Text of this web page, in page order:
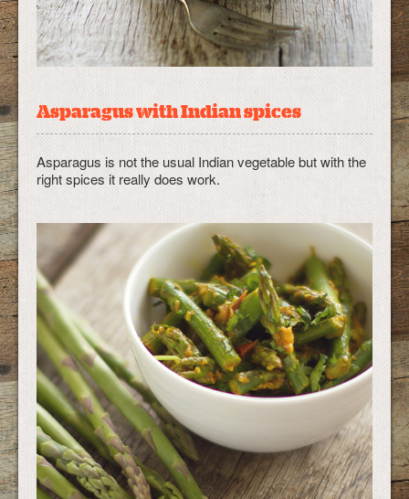
Asparagus with Indian spices
Asparagus is not the usual Indian vegetable but with the
right spices it really does work.